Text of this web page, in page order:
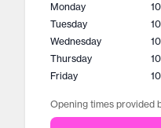
Monday
Tuesday
Wednesday
Thursday
Friday
Opening times provided